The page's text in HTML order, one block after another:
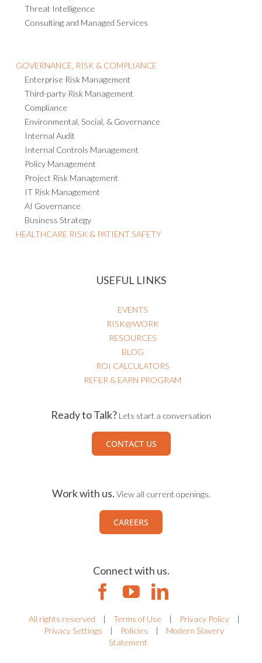
Threat Intelligence
Consulting and Managed Services
GOVERNANCE, RISK & COMPLIANCE
Enterprise Risk Management
Third-party Risk Management
Compliance
Environmental, Social, & Governance
Internal Audit
Internal Controls Management
Policy Management
Project Risk Management
IT Risk Management
AI Governance
Business Strategy
HEALTHCARE RISK & PATIENT SAFETY
USEFUL LINKS
EVENTS
RISK@WORK
RESOURCES
BLOG
ROI CALCULATORS
REFER & EARN PROGRAM
Ready to Talk? Lets start a conversation
CONTACT US
Work with us. View all current openings.
CAREERS
Connect with us.
All rights reserved | Terms of Use | Privacy Policy
|
Privacy Settings
| Policies |
Modern Slavery
Statement